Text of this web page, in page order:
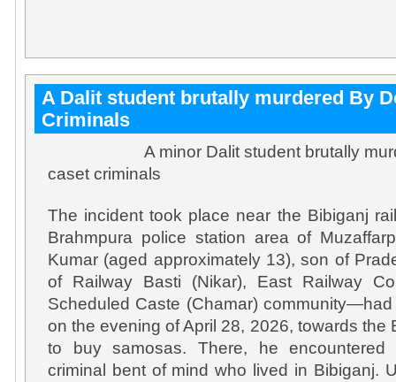
A Dalit student brutally murdered By
Criminals
A minor Dalit student brutally
caset criminals
The incident took place near the Bibiganj
Brahmpura police station area of
Kumar (aged approximately 13), son of
of Railway Basti (Nikar), East Railway
Scheduled Caste (Chamar)
on the evening of April 28, 2026, towards the
to buy samosas. There, he
criminal bent of mind who lived in Bibiganj.